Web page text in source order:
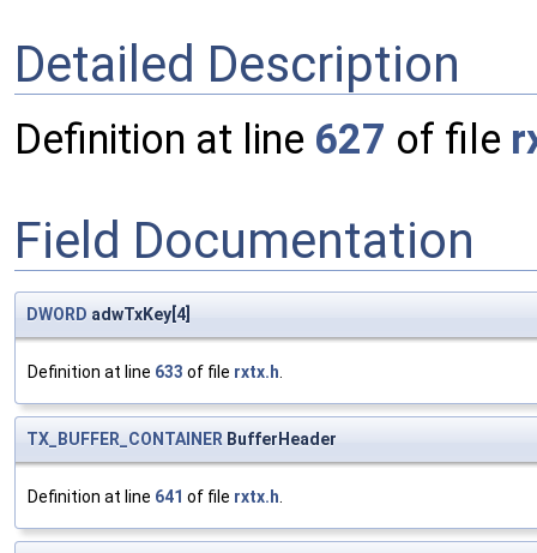
Detailed Description
Definition at line 627 of file
Field Documentation
DWORD adwTxKey[4]
Definition at line 633 of file rxtx.h.
TX_BUFFER_CONTAINER BufferHeader
Definition at line 641 of file rxtx.h.